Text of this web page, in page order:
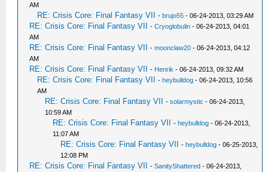
AM
RE: Crisis Core: Final Fantasy VII -brujo55 - 06-24-2013, 03:29 AM
RE: Crisis Core: Final Fantasy VII -Cryoglobulin - 06-24-2013, 04:01
AM
RE: Crisis Core: Final Fantasy VII -moonclaw20 - 06-24-2013, 04:12
AM
RE: Crisis Core: Final Fantasy VII - Henrik - 06-24-2013, 09:32 AM
RE: Crisis Core: Final Fantasy VII -heybulldog - 06-24-2013, 10:56
AM
RE: Crisis Core: Final Fantasy VII -solarmystic - 06-24-2013,
10:59 AM
RE: Crisis Core: Final Fantasy VII -heybulldog - 06-24-2013,
11:07 AM
RE: Crisis Core: Final Fantasy VII -heybulldog - 06-25-2013,
12:08 PM
RE: Crisis Core: Final Fantasy VII -SanityShattered - 06-24-2013,